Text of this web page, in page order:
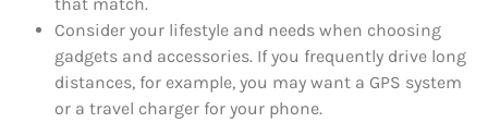
Consider your lifestyle and needs when choosing
gadgets and accessories. If you frequently drive long
distances, for example, you may want a GPS system
or a travel charger for your phone.